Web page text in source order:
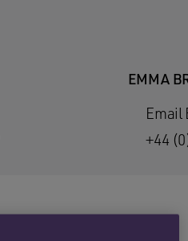
EMMA
Email
+44